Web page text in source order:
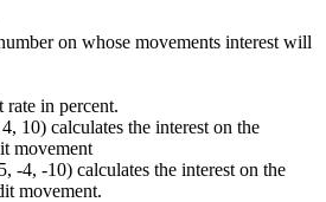
on whose movements interest will
rate in percent.
10) calculates the interest on the
movement
-4, -10) calculates the interest on the
movement.